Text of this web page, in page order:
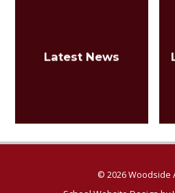
Latest News
© 2026 Woodside